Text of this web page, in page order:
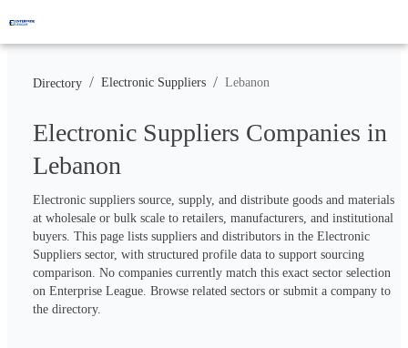
Directory / Electronic Suppliers / Lebanon
Electronic Suppliers Companies in
Lebanon
Electronic suppliers source, supply, and distribute goods and materials
at wholesale or bulk scale to retailers, manufacturers, and institutional
buyers. This page lists suppliers and distributors in the Electronic
Suppliers sector, with structured profile data to support sourcing
comparison. No companies currently match this exact sector selection
on Enterprise League. Browse related sectors or submit a company to
the directory.